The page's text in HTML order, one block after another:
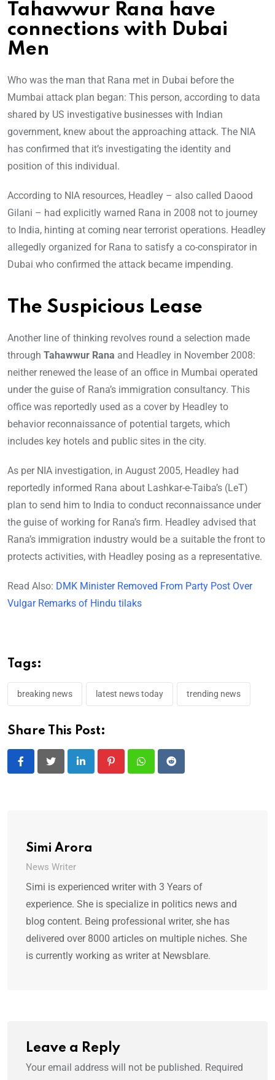
Tahawwur Rana have
connections with Dubai
Men
Who was the man that Rana met in Dubai before the
Mumbai attack plan began: This person, according to data
shared by US investigative businesses with Indian
government, knew about the approaching attack. The NIA
has confirmed that it’s investigating the identity and
position of this individual.
According to NIA resources, Headley – also called Daood
Gilani – had explicitly warned Rana in 2008 not to journey
to India, hinting at coming near terrorist operations. Headley
allegedly organized for Rana to satisfy a co-conspirator in
Dubai who confirmed the attack became impending.
The Suspicious Lease
Another line of thinking revolves round a selection made
through Tahawwur Rana and Headley in November 2008:
neither renewed the lease of an office in Mumbai operated
under the guise of Rana’s immigration consultancy. This
office was reportedly used as a cover by Headley to
behavior reconnaissance of potential targets, which
includes key hotels and public sites in the city.
As per NIA investigation, in August 2005, Headley had
reportedly informed Rana about Lashkar-e-Taiba’s (LeT)
plan to send him to India to conduct reconnaissance under
the guise of working for Rana’s firm. Headley advised that
Rana’s immigration industry would be a suitable the front to
protects activities, with Headley posing as a representative.
Read Also: DMK Minister Removed From Party Post Over
Vulgar Remarks of Hindu tilaks
Tags:
breaking news latest news today trending news
Share This Post:
LinkedIn PinterestWhatsappReddit
Simi Arora
News Writer
Simi is experienced writer with 3 Years of
experience. She is specialize in politics news and
blog content. Being professional writer, she has
delivered over 8000 articles on multiple niches. She
is currently working as writer at Newsblare.
Leave a Reply
Your email address will not be published. Required